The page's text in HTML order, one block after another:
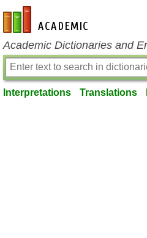
en-academic.com
Academic Dictionaries and
Interpretations Translations